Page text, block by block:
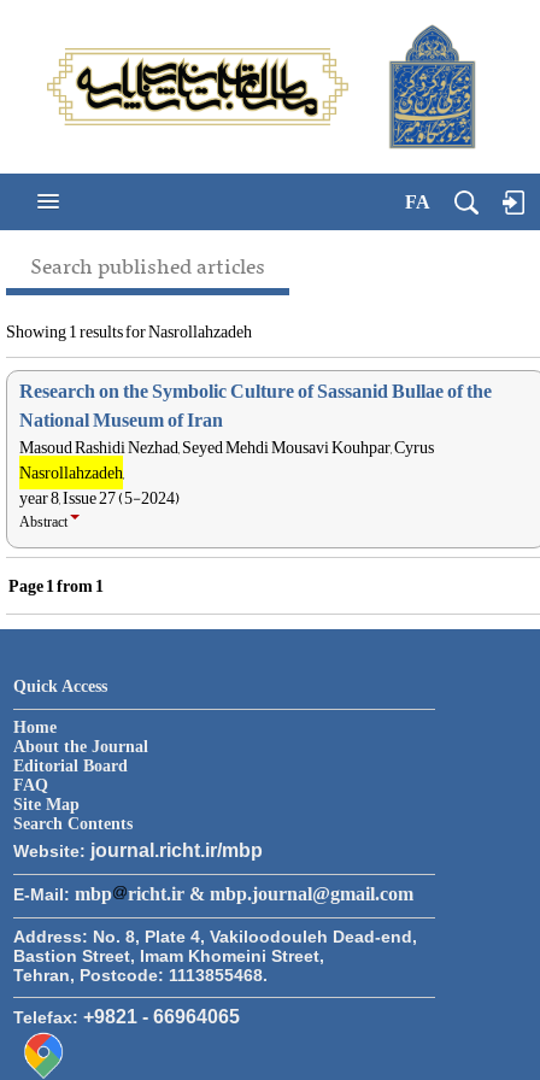
FA
Search published articles
Showing 1 results for Nasrollahzadeh
Research on the Symbolic Culture of Sassanid Bullae of the
National Museum of Iran
Masoud Rashidi Nezhad, Seyed Mehdi Mousavi Kouhpar, Cyrus
Nasrollahzadeh,
year 8, Issue 27 (5-2024)
Abstract
Page1from1
Quick Access
Home
About the Journal
Editorial Board
FAQ
Site Map
Search Contents
Website: journal.richt.ir/mbp
E-Mail: mbp richt.ir & mbp.journal@gmail.com
Address: No. 8, Plate 4, Vakiloodouleh Dead-end,
Bastion Street, Imam Khomeini Street,
Tehran, Postcode: 1113855468.
Telefax: +9821 - 66964065